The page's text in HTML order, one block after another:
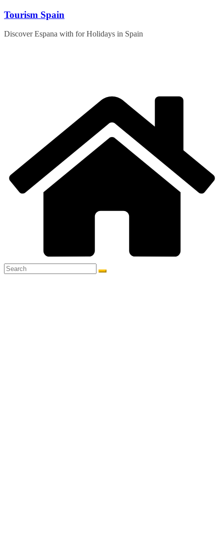
Skip
content
Tourism Spain
Discover Espana with for Holidays in Spain